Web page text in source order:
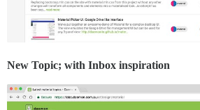
New Topic; with Inbox inspiration